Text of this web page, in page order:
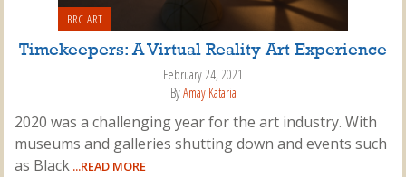
BRC ART
Timekeepers: A Virtual Reality Art Experience
February 24, 2021
ByAmay Kataria
2020 was a challenging year for the art industry. With
museums and galleries shutting down and events such
as Black ...READ MORE